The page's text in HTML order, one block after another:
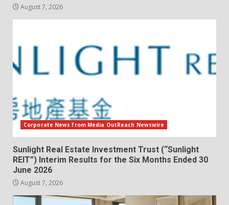
August 7, 2026
Corporate News from Media OutReach Newswire
Sunlight Real Estate Investment Trust (“Sunlight
REIT”) Interim Results for the Six Months Ended 30
June 2026
August 7, 2026